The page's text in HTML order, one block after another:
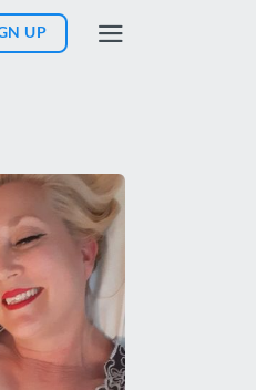
UP